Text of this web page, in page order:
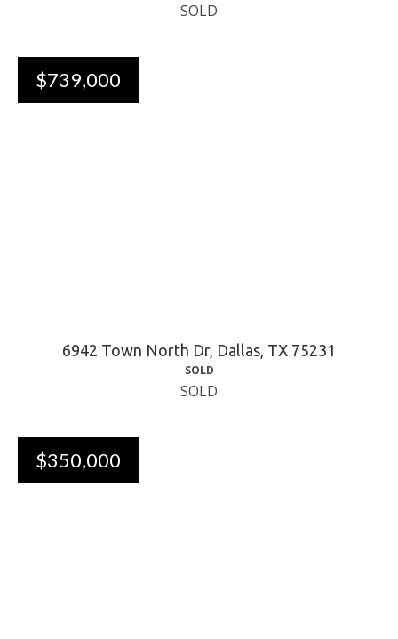
SOLD
$739,000
6942 Town North Dr, Dallas, TX 75231
SOLD
SOLD
$350,000